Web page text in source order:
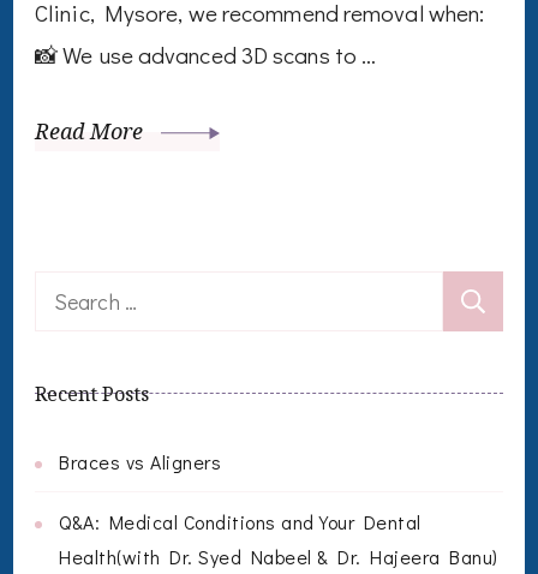
Clinic, Mysore, we recommend removal when:
📸 We use advanced 3D scans to …
Read More
Search
Recent Posts
Braces vs Aligners
Q&A: Medical Conditions and Your Dental
Health(with Dr. Syed Nabeel & Dr. Hajeera Banu)